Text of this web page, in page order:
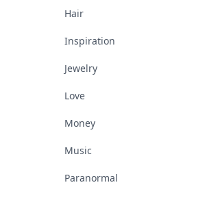
Hair
Inspiration
Jewelry
Love
Money
Music
Paranormal